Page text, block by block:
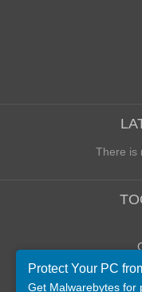
There is
Protect Your PC
Get Malwarebytes for